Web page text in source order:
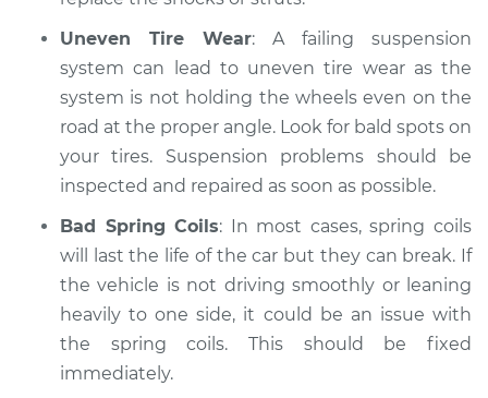
Uneven Tire Wear: A failing suspension
system can lead to uneven tire wear as the
system is not holding the wheels even on the
road at the proper angle. Look for bald spots on
your tires. Suspension problems should be
inspected and repaired as soon as possible.
Bad Spring Coils: In most cases, spring coils
will last the life of the car but they can break. If
the vehicle is not driving smoothly or leaning
heavily to one side, it could be an issue with
the spring coils. This should be fixed
immediately.